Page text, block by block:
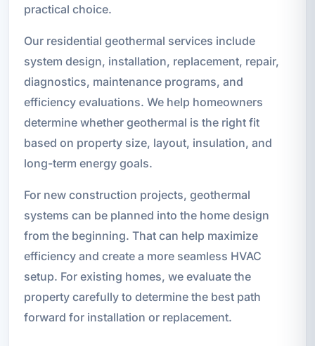
practical choice.
Our residential geothermal services include
system design, installation, replacement, repair,
diagnostics, maintenance programs, and
efficiency evaluations. We help homeowners
determine whether geothermal is the right fit
based on property size, layout, insulation, and
long-term energy goals.
For new construction projects, geothermal
systems can be planned into the home design
from the beginning. That can help maximize
efficiency and create a more seamless HVAC
setup. For existing homes, we evaluate the
property carefully to determine the best path
forward for installation or replacement.